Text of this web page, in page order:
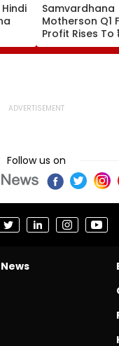
Samvardhana
Motherson Q1
Profit Rises To
Crore,
To ₹35,244
Follow us on